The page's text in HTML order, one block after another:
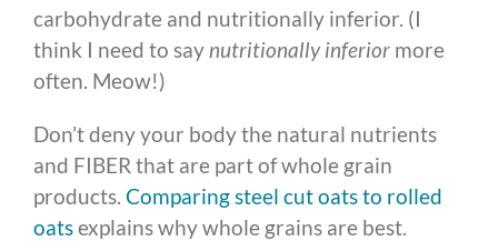
carbohydrate and nutritionally inferior. (I
think I need to say nutritionally inferior more
often. Meow!)
Don’t deny your body the natural nutrients
and FIBER that are part of whole grain
products. Comparing steel cut oats to rolled
oatsexplains why whole grains are best.